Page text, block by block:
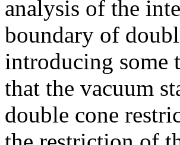
analysis of the
boundary of
introducing some
that the vacuum
double cone